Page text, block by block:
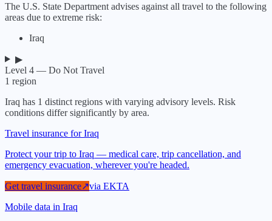
The U.S. State Department advises against all travel to the following
areas due to extreme risk:
Iraq
▶
Level 4 — Do Not Travel
1 region
Iraq has 1 distinct regions with varying advisory levels. Risk
conditions differ significantly by area.
Travel insurance for Iraq
Protect your trip to Iraq — medical care, trip cancellation, and
emergency evacuation, wherever you're headed.
Get travel insurance↗via EKTA
Mobile data in Iraq